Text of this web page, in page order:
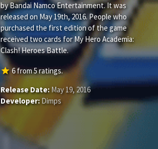
by Bandai Namco Entertainment. It was
released on May 19th, 2016. People who
purchased the first edition of the game
received two cards for My Hero Academia:
Clash! Heroes Battle.
star 6from5ratings.
Release Date: May 19, 2016
Developer:Dimps